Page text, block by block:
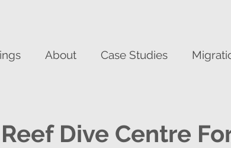
About Case Studies
Dive Centre